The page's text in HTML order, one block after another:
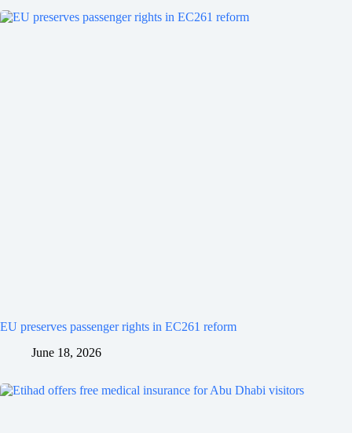
EU preserves passenger rights in EC261 reform
June 18, 2026